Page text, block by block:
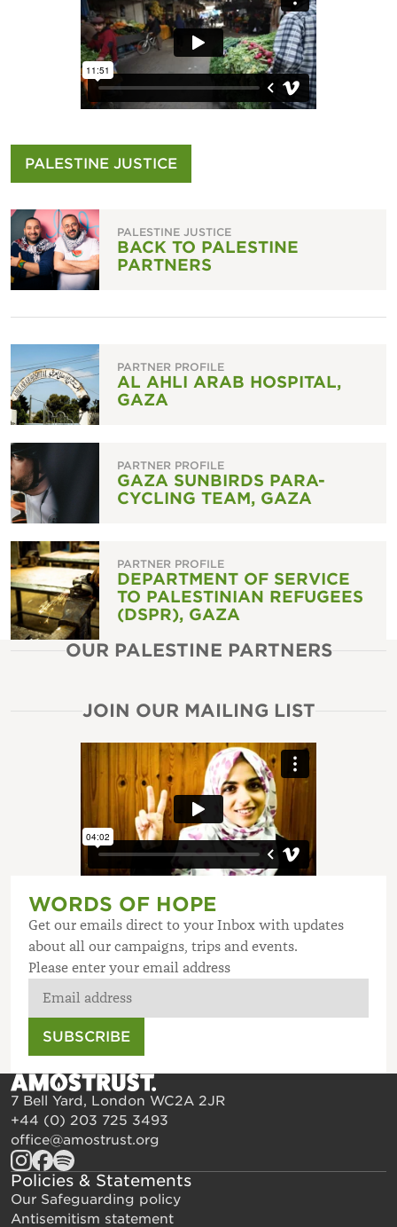
PALESTINE JUSTICE
BACK TO PALESTINE
PARTNERS
PARTNER PROFILE
AL AHLI ARAB HOSPITAL,
GAZA
PARTNER PROFILE
GAZA SUNBIRDS PARA-
CYCLING TEAM, GAZA
PARTNER PROFILE
DEPARTMENT OF SERVICE
TO PALESTINIAN REFUGEES
(DSPR), GAZA
PALESTINE JUSTICE
OUR PALESTINE PARTNERS
JOIN OUR MAILING LIST
WORDS OF HOPE
Get our emails direct to your Inbox with updates
about all our campaigns, trips and events.
Please enter your email address
SUBSCRIBE
7 Bell Yard, London WC2A 2JR
+44 (0) 203 725 3493
office@amostrust.org
Policies & Statements
Our Safeguarding policy
Antisemitism statement